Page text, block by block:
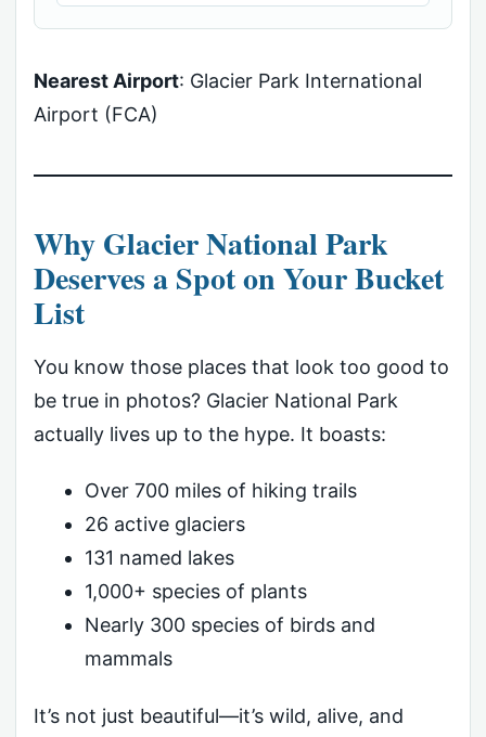
Nearest Airport: Glacier Park International
Airport (FCA)
Why Glacier National Park
Deserves a Spot on Your Bucket
List
You know those places that look too good to
be true in photos? Glacier National Park
actually lives up to the hype. It boasts:
Over 700 miles of hiking trails
26 active glaciers
131 named lakes
1,000+ species of plants
Nearly 300 species of birds and
mammals
It’s not just beautiful—it’s wild, alive, and